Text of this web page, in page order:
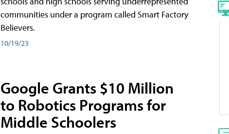
communities under a program called Smart Factory
Believers.
10/19/23
Google Grants $10 Million
to Robotics Programs for
Middle Schoolers